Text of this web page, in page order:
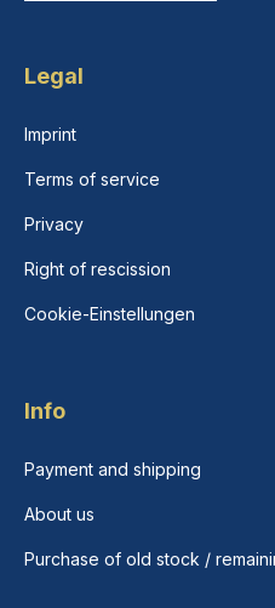
Legal
Imprint
Terms of service
Privacy
Right of rescission
Cookie-Einstellungen
Info
Payment and shipping
About us
Purchase of old stock /